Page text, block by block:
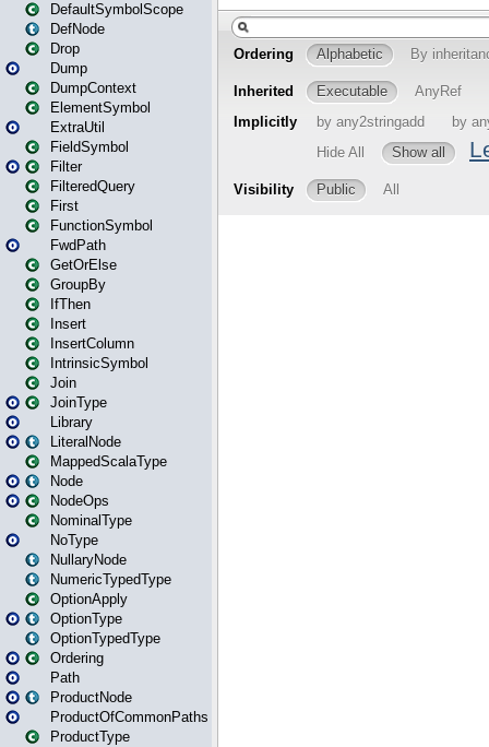
DefaultSymbolScope
DefNode
Drop
Dump
DumpContext
ElementSymbol
ExtraUtil
FieldSymbol
Filter
FilteredQuery
First
FunctionSymbol
FwdPath
GetOrElse
GroupBy
IfThen
Insert
InsertColumn
IntrinsicSymbol
Join
JoinType
Library
LiteralNode
MappedScalaType
Node
NodeOps
NominalType
NoType
NullaryNode
NumericTypedType
OptionApply
OptionType
OptionTypedType
Ordering
Path
ProductNode
ProductOfCommonPaths
ProductType